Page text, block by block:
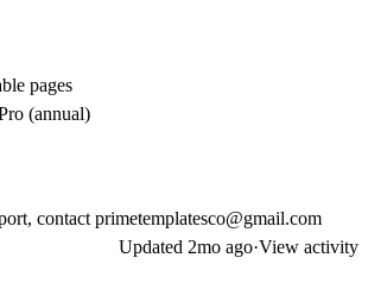
pages
(annual)
contact primetemplatesco@gmail.com
Updated 2mo ago·View activity